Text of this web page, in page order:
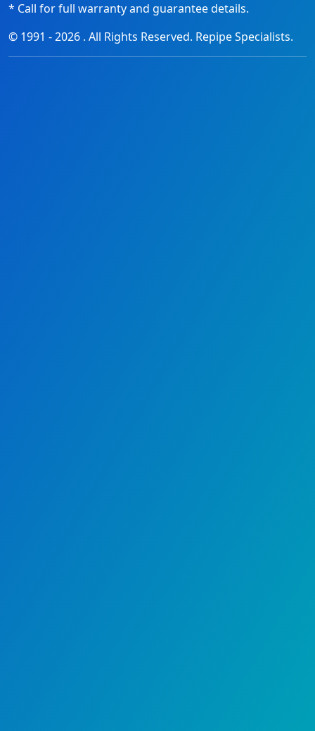
* Call for full warranty and guarantee details.
© 1991 -2026 . All Rights Reserved. Repipe Specialists.